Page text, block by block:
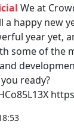
We at
a happy new
year yet,
some of the
ready?